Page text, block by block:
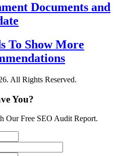
Documents and
To Show More
All Rights Reserved.
You?
Our Free SEO Audit Report.